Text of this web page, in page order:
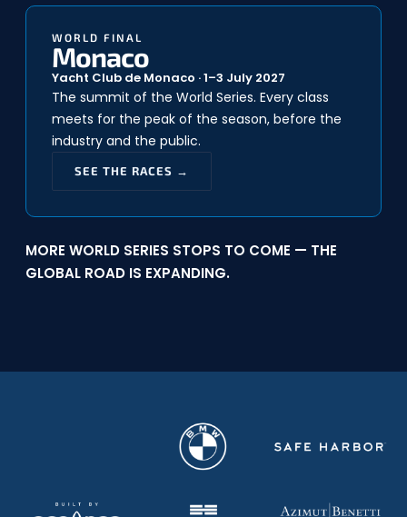
WORLD FINAL
Monaco
Yacht Club de Monaco · 1–3 July 2027
The summit of the World Series. Every class
meets for the peak of the season, before the
industry and the public.
SEE THE RACES →
MORE WORLD SERIES STOPS TO COME — THE
GLOBAL ROAD IS EXPANDING.